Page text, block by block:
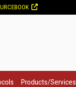
Products/Services